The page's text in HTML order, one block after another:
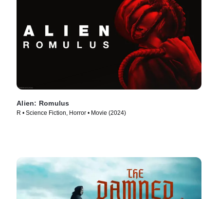
Alien: Romulus
R • Science Fiction, Horror • Movie (2024)